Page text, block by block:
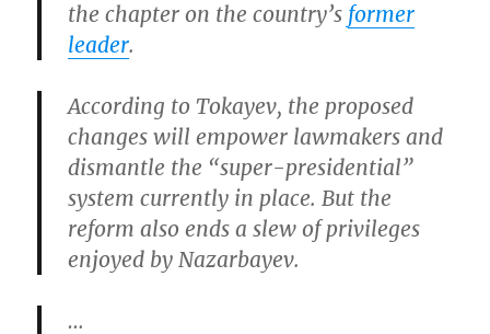
the chapter on the country’s former
leader.
According to Tokayev, the proposed
changes will empower lawmakers and
dismantle the “super-presidential”
system currently in place. But the
reform also ends a slew of privileges
enjoyed by Nazarbayev.
…